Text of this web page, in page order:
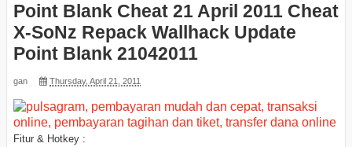
Point Blank Cheat 21 April 2011 Cheat
X-SoNz Repack Wallhack Update
Point Blank 21042011
gan Thursday, April 21, 2011
Fitur & Hotkey :